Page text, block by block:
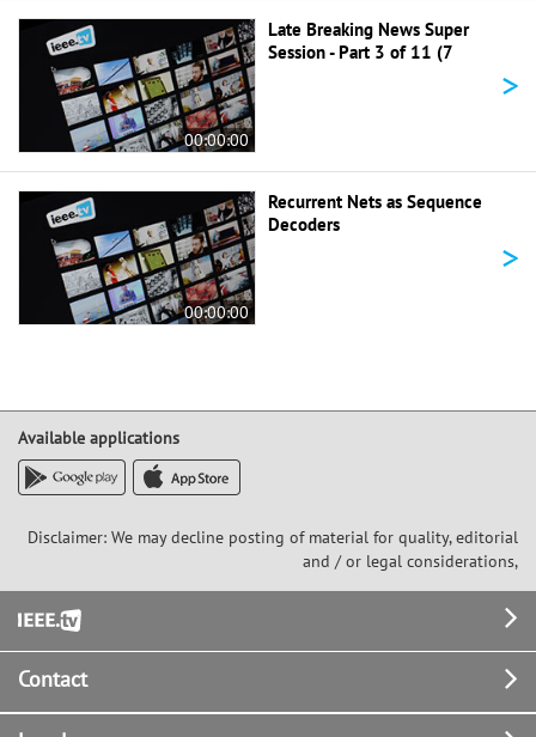
00:00:00
Late Breaking News Super
Session - Part 3 of 11 (7
>
00:00:00
Recurrent Nets as Sequence
Decoders
>
Available applications
Disclaimer: We may decline posting of material for quality, editorial
and / or legal considerations,
Footer
Contact